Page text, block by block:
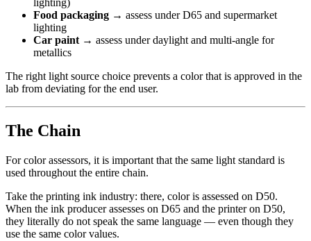
lighting)
Food packaging → assess under D65 and supermarket
lighting
Car paint → assess under daylight and multi-angle for
metallics
The right light source choice prevents a color that is approved in the
lab from deviating for the end user.
The Chain
For color assessors, it is important that the same light standard is
used throughout the entire chain.
Take the printing ink industry: there, color is assessed on D50.
When the ink producer assesses on D65 and the printer on D50,
they literally do not speak the same language — even though they
use the same color values.